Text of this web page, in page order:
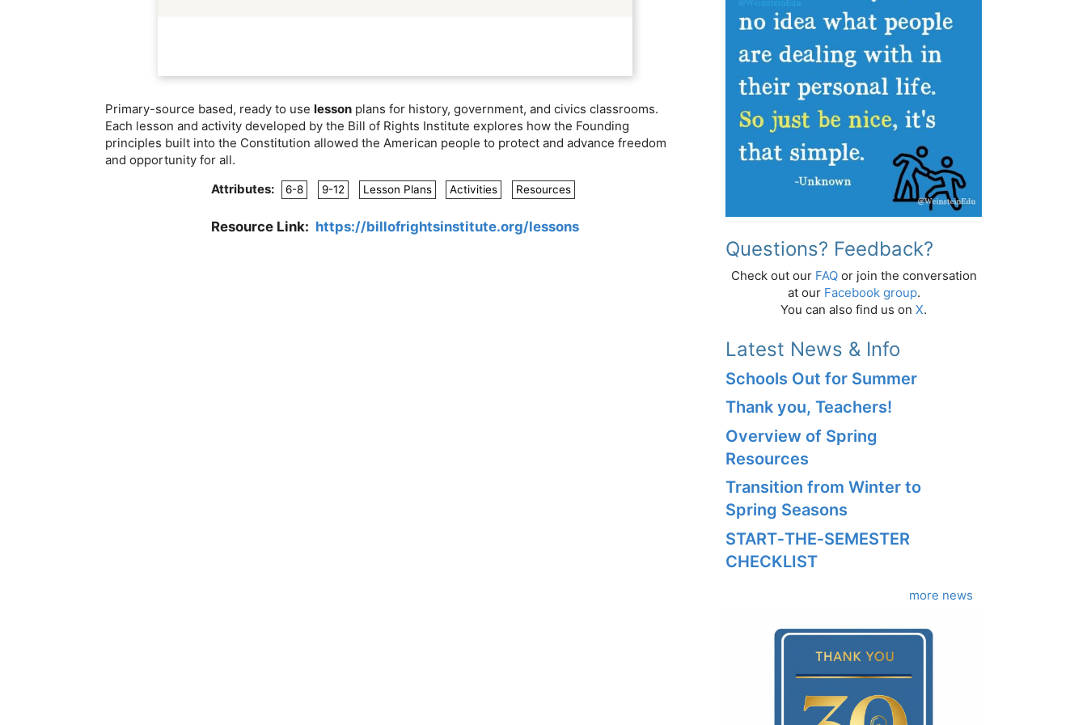
Primary-source based, ready to use lesson plans for history, government, and civics classrooms.
Each lesson and activity developed by the Bill of Rights Institute explores how the Founding
principles built into the Constitution allowed the American people to protect and advance freedom
and opportunity for all.
Attributes:
6-8 9-12 Lesson Plans Activities Resources
Resource Link: https://billofrightsinstitute.org/lessons
Questions? Feedback?
Check out our FAQor join the conversation
at our Facebook group.
You can also find us on X.
Latest News & Info
Schools Out for Summer
Thank you, Teachers!
Overview of Spring
Resources
Transition from Winter to
Spring Seasons
START‑THE‑SEMESTER
CHECKLIST
more news